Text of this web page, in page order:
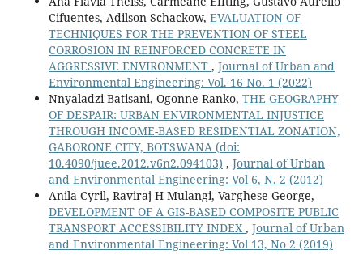
Cifuentes, Adilson Schackow, EVALUATION OF
TECHNIQUES FOR THE PREVENTION OF STEEL
CORROSION IN REINFORCED CONCRETE IN
AGGRESSIVE ENVIRONMENT , Journal of Urban and
Environmental Engineering: Vol. 16 No. 1 (2022)
Nnyaladzi Batisani, Ogonne Ranko, THE GEOGRAPHY
OF DESPAIR: URBAN ENVIRONMENTAL INJUSTICE
THROUGH INCOME-BASED RESIDENTIAL ZONATION,
GABORONE CITY, BOTSWANA (doi:
10.4090/juee.2012.v6n2.094103) , Journal of Urban
and Environmental Engineering: Vol 6, N. 2 (2012)
Anila Cyril, Raviraj H Mulangi, Varghese George,
DEVELOPMENT OF A GIS-BASED COMPOSITE PUBLIC
TRANSPORT ACCESSIBILITY INDEX , Journal of Urban
and Environmental Engineering: Vol 13, No 2 (2019)